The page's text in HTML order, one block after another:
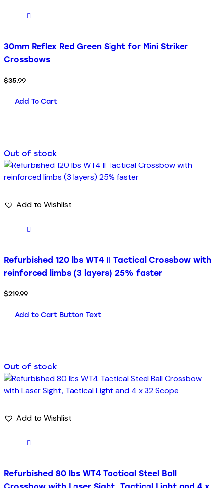
30mm Reflex Red Green Sight for Mini Striker
Crossbows
$35.99
Add To Cart
Out of stock
Add to Wishlist
Refurbished 120 lbs WT4 II Tactical Crossbow with
reinforced limbs (3 layers) 25% faster
$219.99
Add to Cart Button Text
Out of stock
Add to Wishlist
Refurbished 80 lbs WT4 Tactical Steel Ball